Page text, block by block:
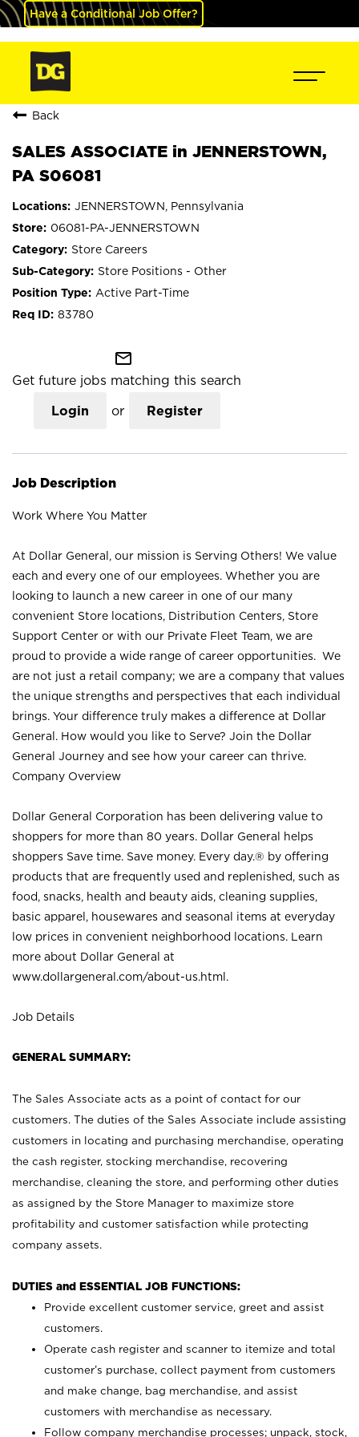
Have a Conditional Job Offer?
Back
SALES ASSOCIATE in JENNERSTOWN,
PA S06081
JENNERSTOWN, Pennsylvania
06081-PA-JENNERSTOWN
Store Careers
Store Positions - Other
Active Part-Time
83780
mail_outline
Get future jobs matching this search
Login or Register
Job Description
Work Where You Matter
At Dollar General, our mission is Serving Others! We value
each and every one of our employees. Whether you are
looking to launch a new career in one of our many
convenient Store locations, Distribution Centers, Store
Support Center or with our Private Fleet Team, we are
proud to provide a wide range of career opportunities. We
are not just a retail company; we are a company that values
the unique strengths and perspectives that each individual
brings. Your difference truly makes a difference at Dollar
General. How would you like to Serve? Join the Dollar
General Journey and see how your career can thrive.
Company Overview
Dollar General Corporation has been delivering value to
shoppers for more than 80 years. Dollar General helps
shoppers Save time. Save money. Every day.® by offering
products that are frequently used and replenished, such as
food, snacks, health and beauty aids, cleaning supplies,
basic apparel, housewares and seasonal items at everyday
low prices in convenient neighborhood locations. Learn
more about Dollar General at
www.dollargeneral.com/about-us.html .
Job Details
GENERAL SUMMARY:
The Sales Associate acts as a point of contact for our
customers. The duties of the Sales Associate include assisting
customers in locating and purchasing merchandise, operating
the cash register, stocking merchandise, recovering
merchandise, cleaning the store, and performing other duties
as assigned by the Store Manager to maximize store
profitability and customer satisfaction while protecting
company assets.
DUTIES and ESSENTIAL JOB FUNCTIONS:
Provide excellent customer service, greet and assist
customers.
Operate cash register and scanner to itemize and total
customer’s purchase, collect payment from customers
and make change, bag merchandise, and assist
customers with merchandise as necessary.
Follow company merchandise processes; unpack, stock,